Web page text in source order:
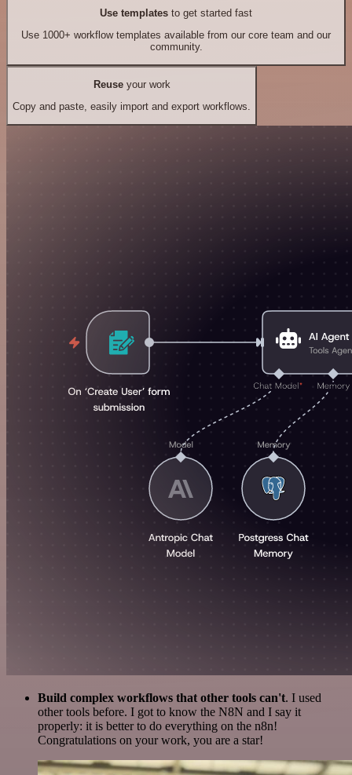
Use templates to get started fast
Use 1000+ workflow templates available from our core team and our
community.
Reuseyour work
Copy and paste, easily import and export workflows.
Build complex workflows that other tools can't. I used
other tools before. I got to know the N8N and I say it
properly: it is better to do everything on the n8n!
Congratulations on your work, you are a star!